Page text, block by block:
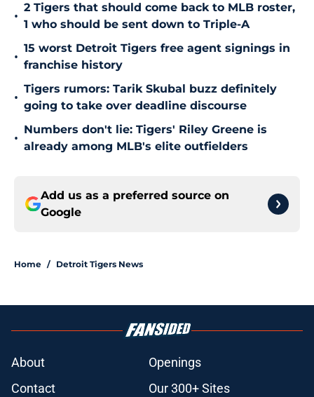
•
2 Tigers that should come back to MLB roster,
1 who should be sent down to Triple-A
•
15 worst Detroit Tigers free agent signings in
franchise history
•
Tigers rumors: Tarik Skubal buzz definitely
going to take over deadline discourse
•
Numbers don't lie: Tigers' Riley Greene is
already among MLB's elite outfielders
Add us as a preferred source on
Google
Home / Detroit Tigers News
About
Openings
Contact
Our 300+ Sites